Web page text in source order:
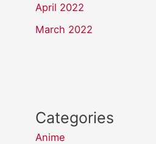
April 2022
March 2022
Categories
Anime